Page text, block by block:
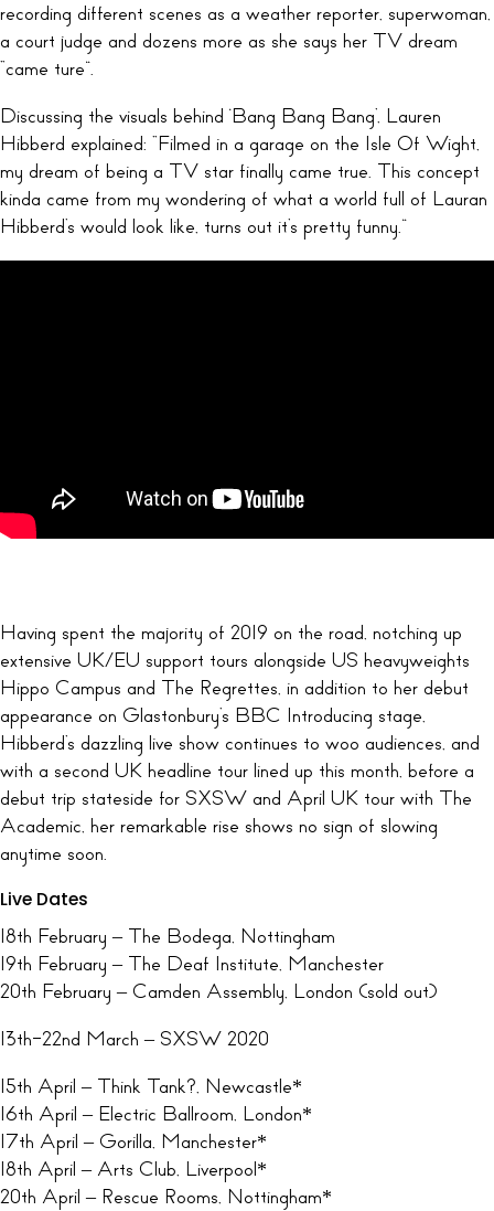
recording different scenes as a weather reporter, superwoman,
a court judge and dozens more as she says her TV dream
“came ture”.
Discussing the visuals behind ‘Bang Bang Bang’, Lauren
Hibberd explained: “Filmed in a garage on the Isle Of Wight,
my dream of being a TV star finally came true. This concept
kinda came from my wondering of what a world full of Lauran
Hibberd’s would look like, turns out it’s pretty funny.”
Having spent the majority of 2019 on the road, notching up
extensive UK/EU support tours alongside US heavyweights
Hippo Campus and The Regrettes, in addition to her debut
appearance on Glastonbury’s BBC Introducing stage,
Hibberd’s dazzling live show continues to woo audiences, and
with a second UK headline tour lined up this month, before a
debut trip stateside for SXSW and April UK tour with The
Academic, her remarkable rise shows no sign of slowing
anytime soon.
Live Dates
18th February – The Bodega, Nottingham
19th February – The Deaf Institute, Manchester
20th February – Camden Assembly, London (sold out)
13th-22nd March – SXSW 2020
15th April – Think Tank?, Newcastle*
16th April – Electric Ballroom, London*
17th April – Gorilla, Manchester*
18th April – Arts Club, Liverpool*
20th April – Rescue Rooms, Nottingham*